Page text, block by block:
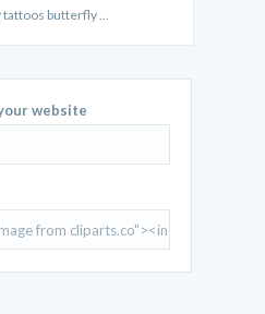
butterfly ...
website